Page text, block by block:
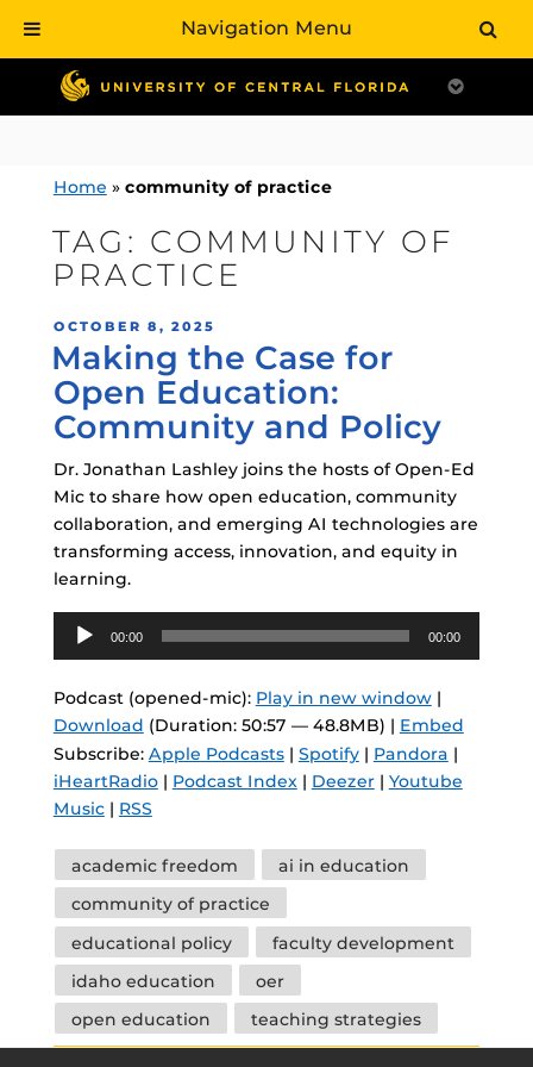
contentHome » community of practice
TAG: COMMUNITY OF
PRACTICE
POSTED
ON
OCTOBER 8, 2025
Making the Case for
Open Education:
Community and Policy
Dr. Jonathan Lashley joins the hosts of Open-Ed
Mic to share how open education, community
collaboration, and emerging AI technologies are
transforming access, innovation, and equity in
learning.
Audio
Player
00:00 00:00
Podcast (opened-mic): Play in new window|
Download (Duration: 50:57 — 48.8MB) | Embed
Subscribe: Apple Podcasts| Spotify| Pandora |
iHeartRadio| Podcast Index| Deezer| Youtube
Music| RSS
Tags
academic freedom
ai in education
community of practice
educational policy
faculty development
idaho education
oer
open education
teaching strategies
Navigation Menu